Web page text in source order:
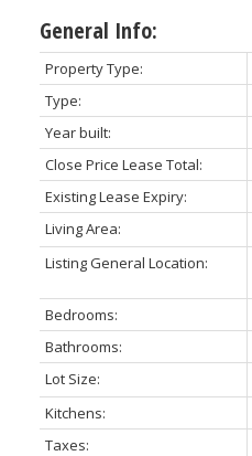
General Info:
Property Type:
Type:
Year built:
Close Price Lease Total:
Existing Lease Expiry:
Living Area:
Listing General Location:
Bedrooms:
Bathrooms:
Lot Size:
Kitchens:
Taxes: